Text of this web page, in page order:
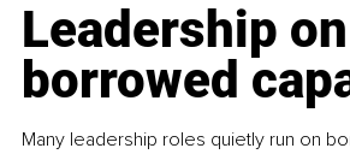
Leadership on
borrowed
Many leadership roles quietly run on